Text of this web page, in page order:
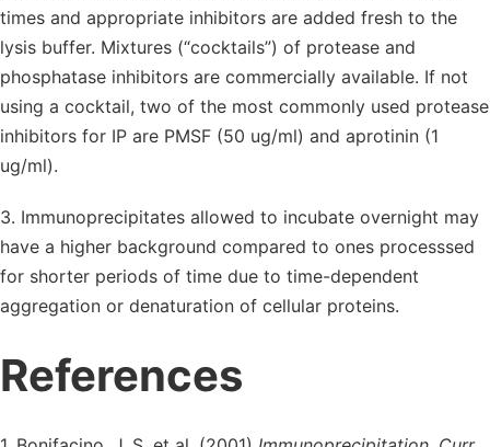
times and appropriate inhibitors are added fresh to the
lysis buffer. Mixtures (“cocktails”) of protease and
phosphatase inhibitors are commercially available. If not
using a cocktail, two of the most commonly used protease
inhibitors for IP are PMSF (50 ug/ml) and aprotinin (1
ug/ml).
3. Immunoprecipitates allowed to incubate overnight may
have a higher background compared to ones processsed
for shorter periods of time due to time-dependent
aggregation or denaturation of cellular proteins.
References